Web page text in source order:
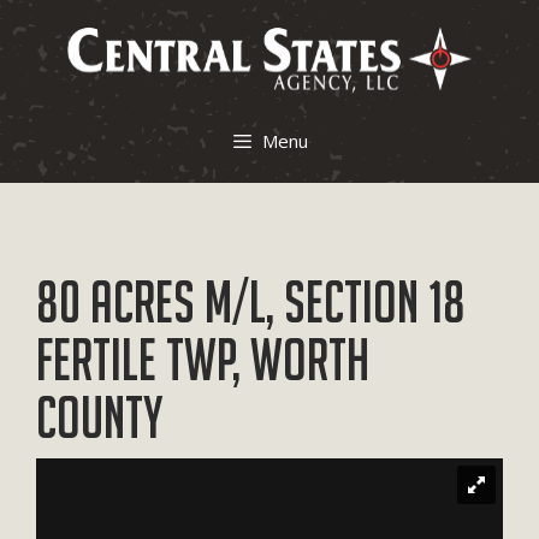
Menu
80 Acres M/L, Section 18
Fertile Twp, Worth
County